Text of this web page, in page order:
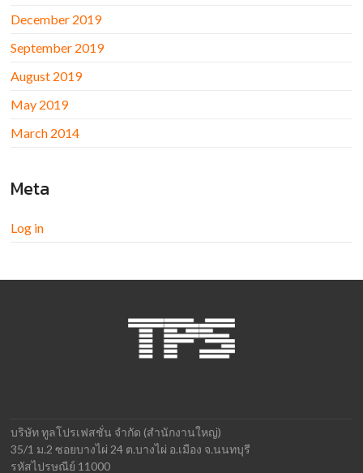
December 2019
September 2019
August 2019
May 2019
March 2014
Meta
Log in
บริษัท ทูลโปรเฟสชั่น จำกัด (สำนักงานใหญ่)
35/1 ม.2 ซอยบางไผ่ 24 ต.บางไผ่ อ.เมือง จ.นนทบุรี
รหัสไปรษณีย์ 11000